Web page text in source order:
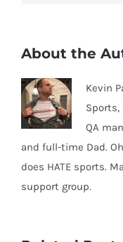
About the
Kevin
QA
and full-time Dad.
does HATE sports.
support group.